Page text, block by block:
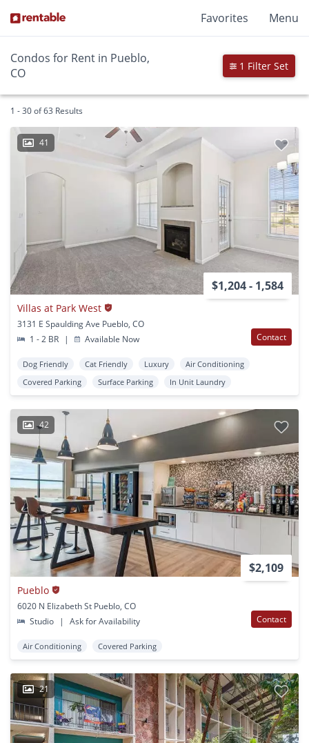
Favorites Menu
Condos for Rent in Pueblo,
CO
1 Filter Set
1 - 30 of 63 Results
41
$1,204 - 1,584
Villas at Park West
3131 E Spaulding Ave Pueblo, CO
1 - 2 BR
| Available Now Contact
Dog Friendly Cat Friendly Luxury
Air Conditioning
Covered Parking
Surface Parking In Unit Laundry
42
$2,109
Pueblo
6020 N Elizabeth St Pueblo, CO
Studio
| Ask for Availability Contact
Air Conditioning Covered Parking
21